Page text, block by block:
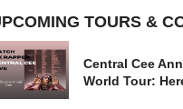
TOURS &
Central Cee
World Tour: